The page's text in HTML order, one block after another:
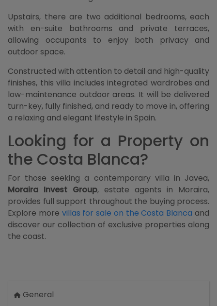
Upstairs, there are two additional bedrooms, each
with en-suite bathrooms and private terraces,
allowing occupants to enjoy both privacy and
outdoor space.
Constructed with attention to detail and high-quality
finishes, this villa includes integrated wardrobes and
low-maintenance outdoor areas. It will be delivered
turn-key, fully finished, and ready to move in, offering
a relaxing and elegant lifestyle in Spain.
Looking for a Property on
the Costa Blanca?
For those seeking a contemporary villa in Javea,
Moraira Invest Group, estate agents in Moraira,
provides full support throughout the buying process.
Explore more villas for sale on the Costa Blanca and
discover our collection of exclusive properties along
the coast.
General